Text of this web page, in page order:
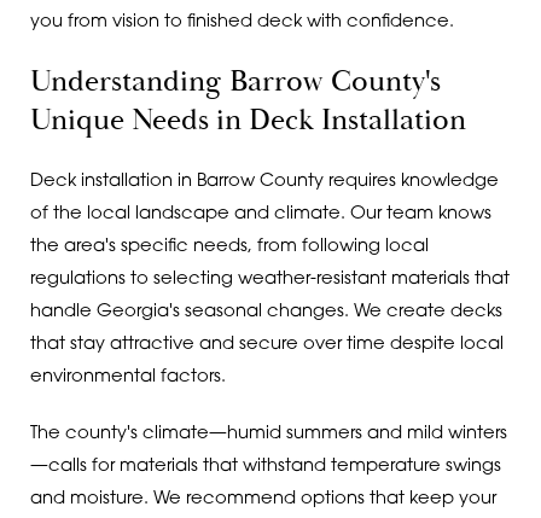
you from vision to finished deck with confidence.
Understanding Barrow County's
Unique Needs in Deck Installation
Deck installation in Barrow County requires knowledge
of the local landscape and climate. Our team knows
the area's specific needs, from following local
regulations to selecting weather-resistant materials that
handle Georgia's seasonal changes. We create decks
that stay attractive and secure over time despite local
environmental factors.
The county's climate—humid summers and mild winters
—calls for materials that withstand temperature swings
and moisture. We recommend options that keep your